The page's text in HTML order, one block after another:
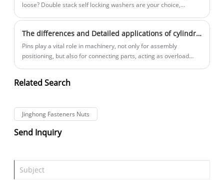
loose? Double stack self locking washers are your choice,
locking washers in this article.
The differences and Detailed applications of cylindrical pins and conical pins
Pins play a vital role in machinery, not only for assembly
positioning, but also for connecting parts, acting as overload
what are the similarities and differences between the two?
Related Search
Jinghong Fasteners Nuts
Send Inquiry